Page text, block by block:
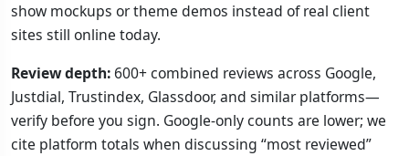
show mockups or theme demos instead of real client
sites still online today.
Review depth:600+ combined reviews across Google,
Justdial, Trustindex, Glassdoor, and similar platforms—
verify before you sign. Google-only counts are lower; we
cite platform totals when discussing “most reviewed”